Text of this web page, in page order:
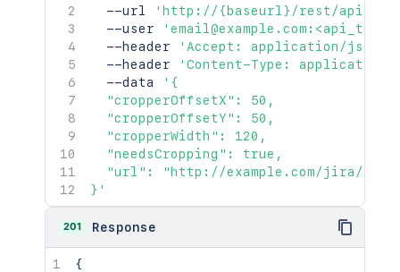
  --url
'http://{baseurl}/rest/api/2/
  --user
  --header
'Accept: application/json'
  --header
'Content-Type:
  --data
'{
  "cropperOffsetX": 50,
  "cropperOffsetY": 50,
  "cropperWidth": 120,
  "needsCropping": true,
"url": "http://example.com/jira/
}'
201 Response
{